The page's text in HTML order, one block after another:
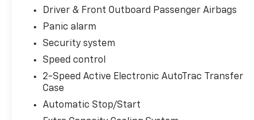
Driver & Front Outboard Passenger Airbags
Panic alarm
Security system
Speed control
2-Speed Active Electronic AutoTrac Transfer
Case
Automatic Stop/Start